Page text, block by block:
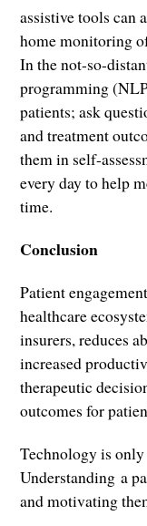
assistive tools can
home monitoring
In the not-so-
programming
patients; ask
and treatment
them in self-
every day to help
time.
Conclusion
Patient
healthcare
insurers, reduces
increased
therapeutic
outcomes for
Technology is
Understanding a
and motivating